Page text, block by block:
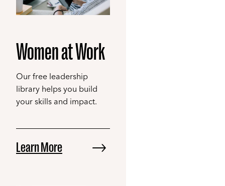
Women at Work
Our free leadership
library helps you build
your skills and impact.
Learn More